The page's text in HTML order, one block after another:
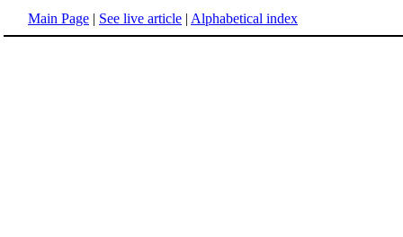
Main Page | See live article | Alphabetical index